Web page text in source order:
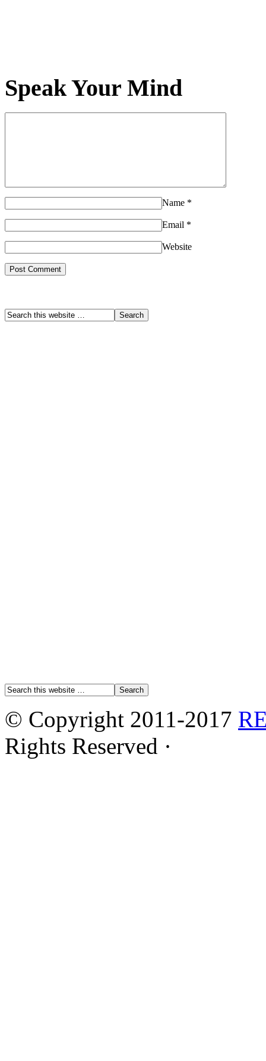
Speak Your Mind
Name *
Email *
Website
© Copyright 2011-2017
Rights Reserved ·